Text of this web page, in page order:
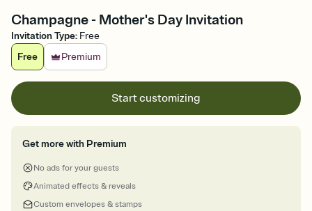
Champagne - Mother's Day Invitation
Invitation Type: Free
Free
Premium
Start customizing
Get more with Premium
No ads for your guests
Animated effects & reveals
Custom envelopes & stamps